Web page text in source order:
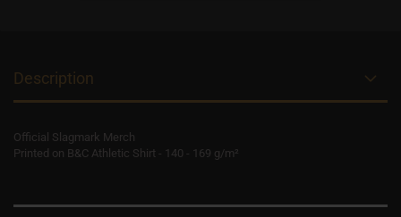
Description
Official Slagmark Merch
Printed on B&C Athletic Shirt - 140 - 169 g/m²